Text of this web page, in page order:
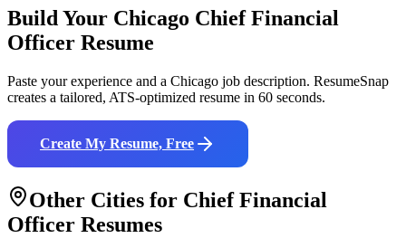
Build Your Chicago Chief Financial
Officer Resume
Paste your experience and a Chicago job description. ResumeSnap
creates a tailored, ATS-optimized resume in 60 seconds.
Create My Resume, Free
Other Cities for Chief Financial
Officer Resumes